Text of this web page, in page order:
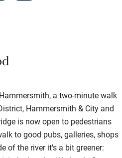
a two-minute walk
Hammersmith & City and
is now open to pedestrians
to good pubs, galleries, shops
of the river it's a bit greener: